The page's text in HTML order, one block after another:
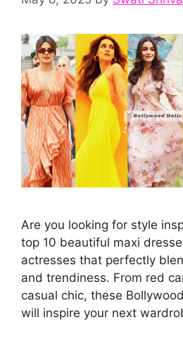
Are you looking for style
top 10 beautiful maxi
actresses that perfectly
and trendiness. From red
casual chic, these
will inspire your next